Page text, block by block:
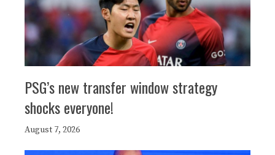
PSG’s new transfer window strategy
shocks everyone!
August 7, 2026